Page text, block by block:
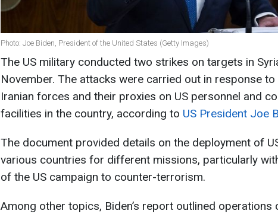
Photo: Joe Biden, President of the United States (Getty Images)
The US military conducted two strikes on targets in
November. The attacks were carried out in response
Iranian forces and their proxies on US personnel and
facilities in the country, according to US President Joe
The document provided details on the deployment of
various countries for different missions, particularly
of the US campaign to counter-terrorism.
Among other topics, Biden’s report outlined operations